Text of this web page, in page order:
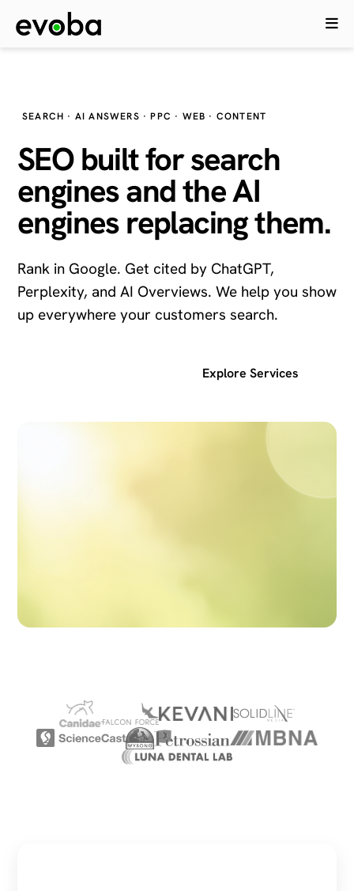
SEARCH · AI ANSWERS · PPC · WEB · CONTENT
SEO built for search
engines and theAI
enginesreplacing them.
Rank in Google. Get cited by ChatGPT,
Perplexity, and AI Overviews. We help you show
up everywhere your customers search.
Explore Services